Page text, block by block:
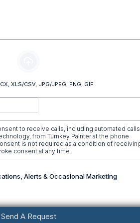
XLS/CSV, JPG/JPEG, PNG, GIF
to receive calls, including automated calls
from Turnkey Painter at the phone
is not required as a condition of
consent at any time.
Alerts & Occasional Marketing
Send A Request